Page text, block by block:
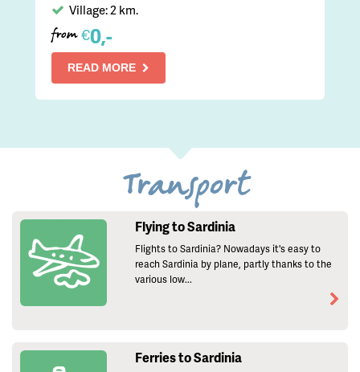
Village: 2 km.
from €0,-
READ MORE
Transport
Flying to Sardinia
Flights to Sardinia? Nowadays it's easy to
reach Sardinia by plane, partly thanks to the
various low...
Ferries to Sardinia